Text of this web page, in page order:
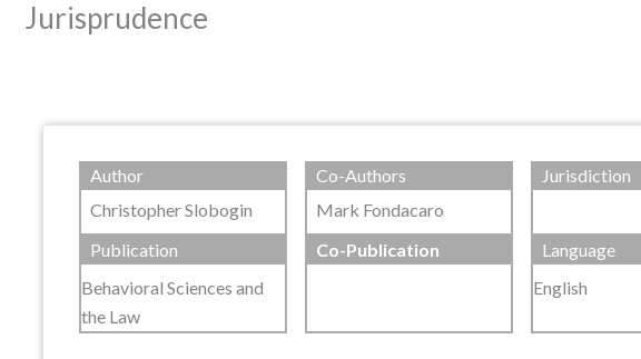
Jurisprudence
Author
Christopher Slobogin
Co-Authors
Mark Fondacaro
Jurisdiction
Publication
Behavioral Sciences and
the Law
Co-Publication
Language
English